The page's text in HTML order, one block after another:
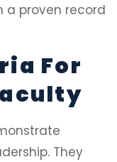
a proven record
For
They